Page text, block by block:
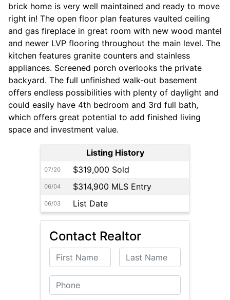
brick home is very well maintained and ready to move
right in! The open floor plan features vaulted ceiling
and gas fireplace in great room with new wood mantel
and newer LVP flooring throughout the main level. The
kitchen features granite counters and stainless
appliances. Screened porch overlooks the private
backyard. The full unfinished walk-out basement
offers endless possibilities with plenty of daylight and
could easily have 4th bedroom and 3rd full bath,
which offers great potential to add finished living
space and investment value.
Listing History
07/20 $319,000 Sold
06/04 $314,900 MLS Entry
06/03 List Date
Contact Realtor
First Name Last Name
Phone